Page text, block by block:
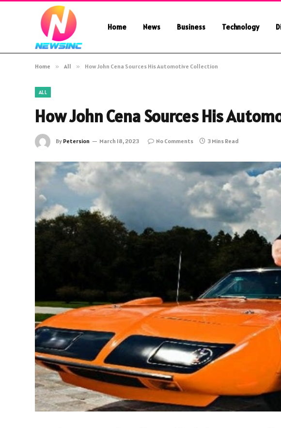
Home News Business Technology
Home » All » How John Cena Sources His Automotive Collection
ALL
How John Cena Sources His
By Petersion March 18, 2023 No Comments 3 Mins Read